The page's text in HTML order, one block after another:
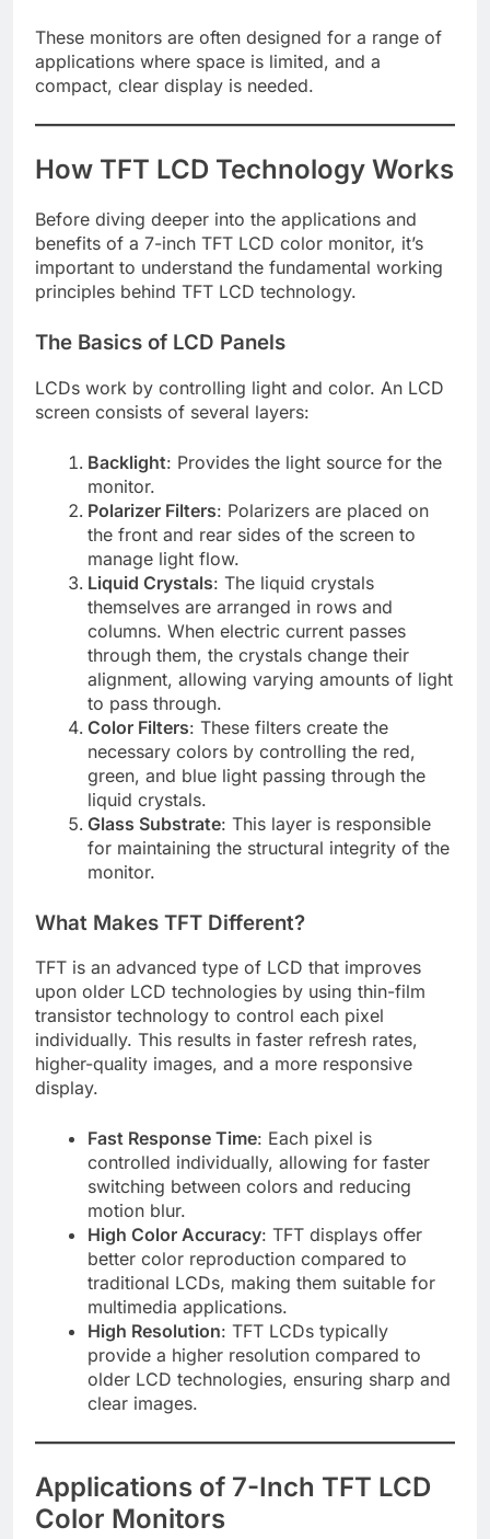
These monitors are often designed for a range of
applications where space is limited, and a
compact, clear display is needed.
How TFT LCD Technology Works
Before diving deeper into the applications and
benefits of a 7-inch TFT LCD color monitor, it’s
important to understand the fundamental working
principles behind TFT LCD technology.
The Basics of LCD Panels
LCDs work by controlling light and color. An LCD
screen consists of several layers:
Backlight: Provides the light source for the
monitor.
Polarizer Filters: Polarizers are placed on
the front and rear sides of the screen to
manage light flow.
Liquid Crystals: The liquid crystals
themselves are arranged in rows and
columns. When electric current passes
through them, the crystals change their
alignment, allowing varying amounts of light
to pass through.
Color Filters: These filters create the
necessary colors by controlling the red,
green, and blue light passing through the
liquid crystals.
Glass Substrate: This layer is responsible
for maintaining the structural integrity of the
monitor.
What Makes TFT Different?
TFT is an advanced type of LCD that improves
upon older LCD technologies by using thin-film
transistor technology to control each pixel
individually. This results in faster refresh rates,
higher-quality images, and a more responsive
display.
Fast Response Time: Each pixel is
controlled individually, allowing for faster
switching between colors and reducing
motion blur.
High Color Accuracy: TFT displays offer
better color reproduction compared to
traditional LCDs, making them suitable for
multimedia applications.
High Resolution: TFT LCDs typically
provide a higher resolution compared to
older LCD technologies, ensuring sharp and
clear images.
Applications of 7-Inch TFT LCD
Color Monitors